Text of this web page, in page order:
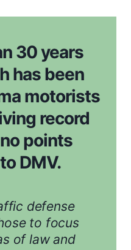
30 years
has been
motorists
record
points
DMV.
defense
to focus
of law and